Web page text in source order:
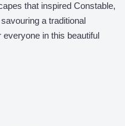
that inspired Constable,
a traditional
everyone in this beautiful